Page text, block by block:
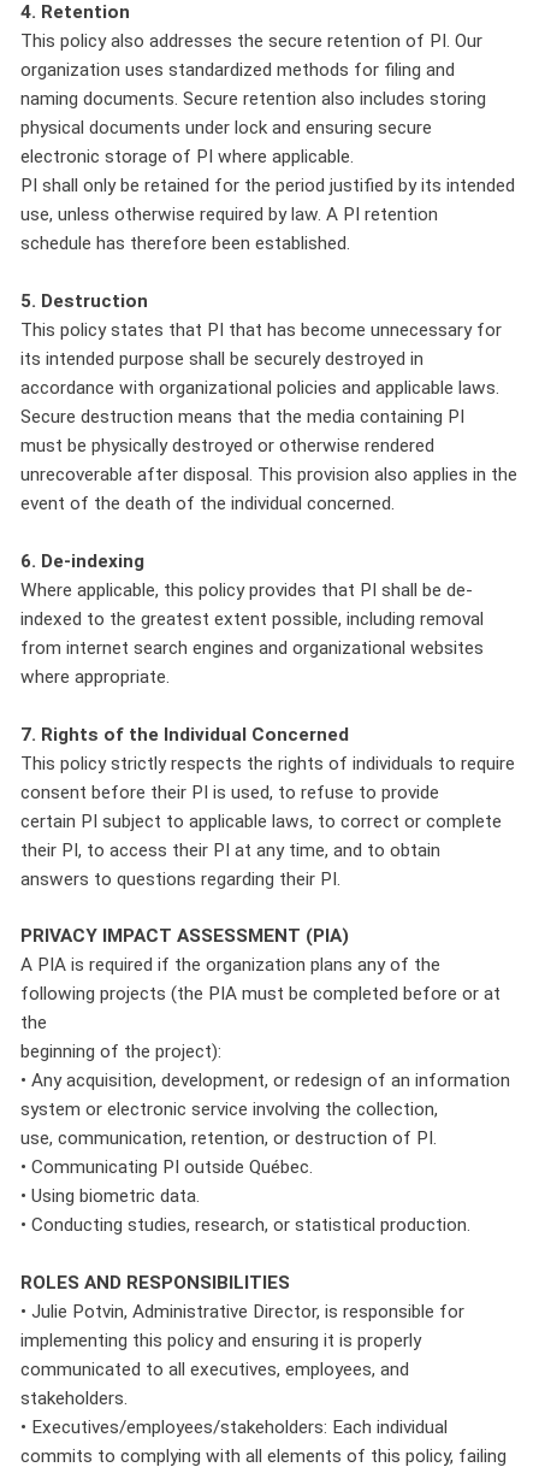
4. Retention
This policy also addresses the secure retention of PI. Our
organization uses standardized methods for filing and
naming documents. Secure retention also includes storing
physical documents under lock and ensuring secure
electronic storage of PI where applicable.
PI shall only be retained for the period justified by its intended
use, unless otherwise required by law. A PI retention
schedule has therefore been established.
5. Destruction
This policy states that PI that has become unnecessary for
its intended purpose shall be securely destroyed in
accordance with organizational policies and applicable laws.
Secure destruction means that the media containing PI
must be physically destroyed or otherwise rendered
unrecoverable after disposal. This provision also applies in the
event of the death of the individual concerned.
6. De-indexing
Where applicable, this policy provides that PI shall be de-
indexed to the greatest extent possible, including removal
from internet search engines and organizational websites
where appropriate.
7. Rights of the Individual Concerned
This policy strictly respects the rights of individuals to require
consent before their PI is used, to refuse to provide
certain PI subject to applicable laws, to correct or complete
their PI, to access their PI at any time, and to obtain
answers to questions regarding their PI.
PRIVACY IMPACT ASSESSMENT (PIA)
A PIA is required if the organization plans any of the
following projects (the PIA must be completed before or at
the
beginning of the project):
• Any acquisition, development, or redesign of an information
system or electronic service involving the collection,
use, communication, retention, or destruction of PI.
• Communicating PI outside Québec.
• Using biometric data.
• Conducting studies, research, or statistical production.
ROLES AND RESPONSIBILITIES
• Julie Potvin, Administrative Director, is responsible for
implementing this policy and ensuring it is properly
communicated to all executives, employees, and
stakeholders.
• Executives/employees/stakeholders: Each individual
commits to complying with all elements of this policy, failing